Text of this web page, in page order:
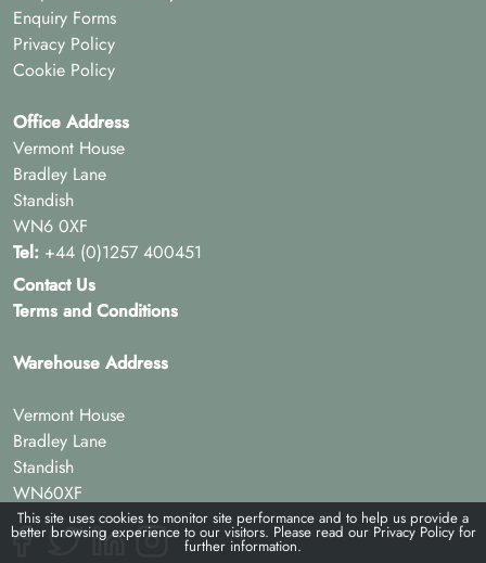
Enquiry Forms
Privacy Policy
Cookie Policy
Office Address
Vermont House
Bradley Lane
Standish
WN6 0XF
Tel: +44 (0)1257 400451
Contact Us
Terms and Conditions
Warehouse Address
Vermont House
Bradley Lane
Standish
WN60XF
This site uses cookies to monitor site performance and to help us provide a
better browsing experience to our visitors. Please read our Privacy Policyfor
further information.